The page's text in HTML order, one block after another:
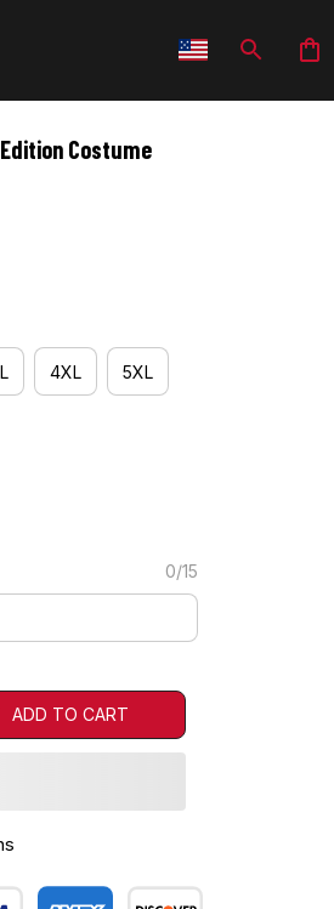
Costume
4XL 5XL
0/15
ADD TO CART